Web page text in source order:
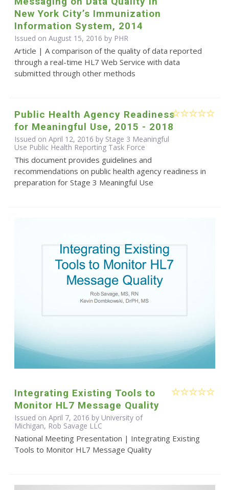
New York City’s Immunization
Information System, 2014
Issued on August 15, 2016 by PHR
Article | A comparison of the quality of data reported
through a real-time HL7 Web Service with data
submitted through other methods
Public Health Agency Readiness
for Meaningful Use, 2015 - 2018
Issued on April 12, 2016 by Stage 3 Meaningful
Use Public Health Reporting Task Force
This document provides guidelines and
recommendations on public health agency readiness in
preparation for Stage 3 Meaningful Use
Integrating Existing Tools to
Monitor HL7 Message Quality
Issued on April 7, 2016 by University of
Michigan, Rob Savage LLC
National Meeting Presentation | Integrating Existing
Tools to Monitor HL7 Message Quality